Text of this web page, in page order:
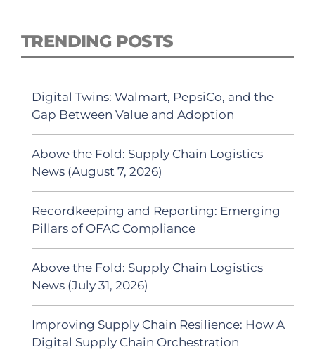
TRENDING POSTS
Digital Twins: Walmart, PepsiCo, and the
Gap Between Value and Adoption
Above the Fold: Supply Chain Logistics
News (August 7, 2026)
Recordkeeping and Reporting: Emerging
Pillars of OFAC Compliance
Above the Fold: Supply Chain Logistics
News (July 31, 2026)
Improving Supply Chain Resilience: How A
Digital Supply Chain Orchestration